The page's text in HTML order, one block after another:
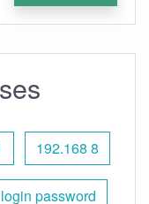
192.168 8
password